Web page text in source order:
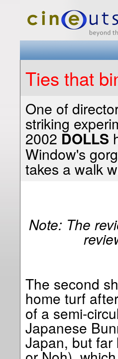
Ties that
One of
striking
2002 DOLLS
Window's
takes a walk
Note: The
The second
home turf
of a semi-
Japanese
Japan, but far